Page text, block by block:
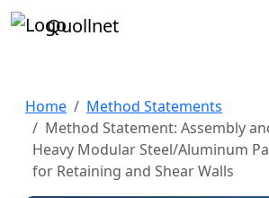
Quollnet
Home
Method Statements
Method Statement: Assembly
Heavy Modular Steel/Aluminum
for Retaining and Shear Walls